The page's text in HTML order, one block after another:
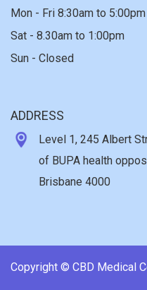
Mon - Fri 8:30am to 5:00pm
Sat - 8.30am to 1:00pm
Sun - Closed
ADDRESS
Level 1, 245 Albert
of BUPA health
Brisbane 4000
Copyright © CBD Medical